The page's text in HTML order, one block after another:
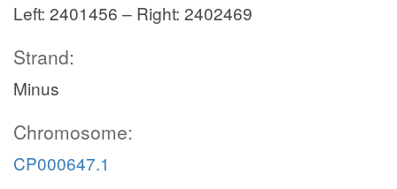
Left: 2401456 – Right: 2402469
Strand:
Minus
Chromosome:
CP000647.1